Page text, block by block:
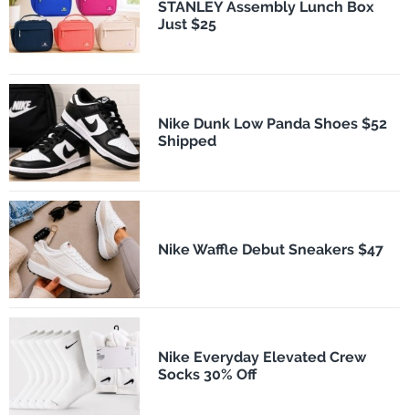
STANLEY Assembly Lunch Box
Just $25
Nike Dunk Low Panda Shoes $52
Shipped
Nike Waffle Debut Sneakers $47
Nike Everyday Elevated Crew
Socks 30% Off